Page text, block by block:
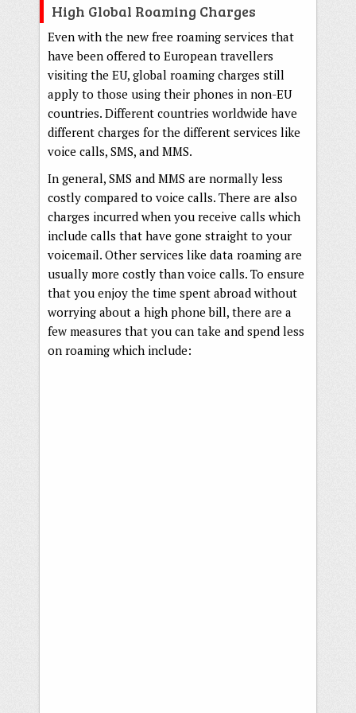
High Global Roaming Charges
Even with the new free roaming services that
have been offered to European travellers
visiting the EU, global roaming charges still
apply to those using their phones in non-EU
countries. Different countries worldwide have
different charges for the different services like
voice calls, SMS, and MMS.
In general, SMS and MMS are normally less
costly compared to voice calls. There are also
charges incurred when you receive calls which
include calls that have gone straight to your
voicemail. Other services like data roaming are
usually more costly than voice calls. To ensure
that you enjoy the time spent abroad without
worrying about a high phone bill, there are a
few measures that you can take and spend less
on roaming which include: